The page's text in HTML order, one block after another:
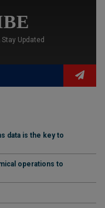
Updated
data is the key to
operations to